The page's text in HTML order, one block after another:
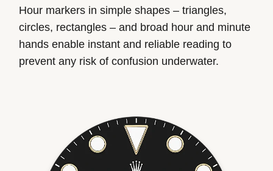
Hour markers in simple shapes – triangles,
circles, rectangles – and broad hour and minute
hands enable instant and reliable reading to
prevent any risk of confusion underwater.